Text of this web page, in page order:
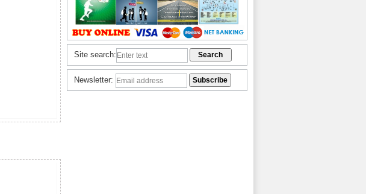
Site search:
Newsletter: